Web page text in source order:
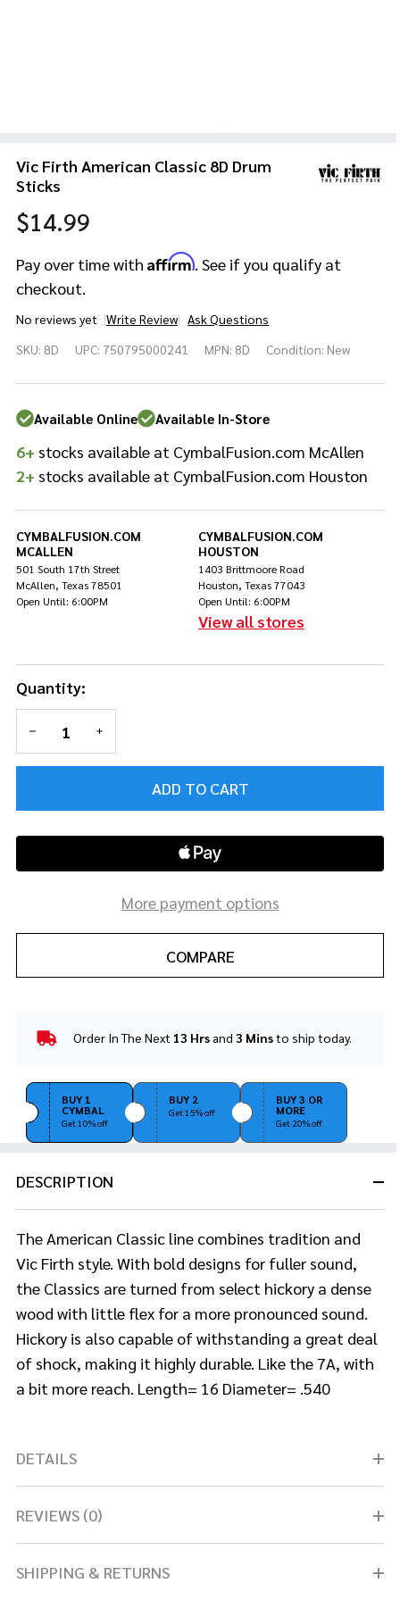
Vic Firth American Classic 8D Drum
Sticks
$14.99
Pay over time with Affirm. See if you qualify at
checkout.
No reviews yet Write Review Ask Questions
American
Sticks
SKU: 8D UPC: 750795000241 MPN: 8D Condition: New
Available Online Available In-Store
6+ stocks available at CymbalFusion.com McAllen
2+ stocks available at CymbalFusion.com Houston
CYMBALFUSION.COM
MCALLEN
501 South 17th Street
McAllen, Texas 78501
Open Until: 6:00PM
CYMBALFUSION.COM
HOUSTON
1403 Brittmoore Road
Houston, Texas 77043
Open Until: 6:00PM
View all stores
Quantity:
DECREASE QUANTITY OF UNDEFINED
INCREASE QUANTITY OF UNDEFINED
ADD TO CART
More payment options
COMPARE
In
Ready
To
Order In The Next 13 Hrsand3 Minsto ship today.
BUY 1
CYMBAL
Get 10% off
BUY 2
Get 15% off
BUY 3 OR
MORE
Get 20% off
DESCRIPTION
The American Classic line combines tradition and
Vic Firth style. With bold designs for fuller sound,
the Classics are turned from select hickory a dense
wood with little flex for a more pronounced sound.
Hickory is also capable of withstanding a great deal
of shock, making it highly durable. Like the 7A, with
a bit more reach. Length= 16 Diameter= .540
DETAILS
REVIEWS (0)
SHIPPING & RETURNS